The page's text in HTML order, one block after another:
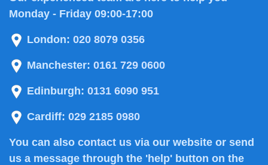
Monday - Friday 09:00-17:00
London: 020 8079 0356
Manchester: 0161 729 0600
Edinburgh: 0131 6090 951
Cardiff: 029 2185 0980
You can also contact us via our website or send
us a message through the 'help' button on the